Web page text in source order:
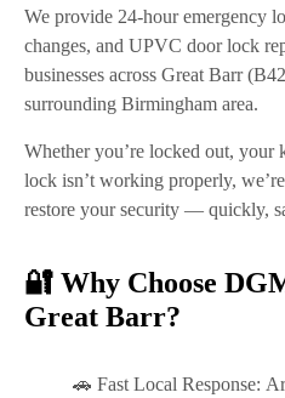
We provide 24-hour emergency
changes, and UPVC door lock
businesses across Great Barr
surrounding Birmingham area.
Whether you’re locked out, your
lock isn’t working properly,
restore your security — quickly,
🔐 Why Choose
Great Barr?
🚗 Fast Local Response: